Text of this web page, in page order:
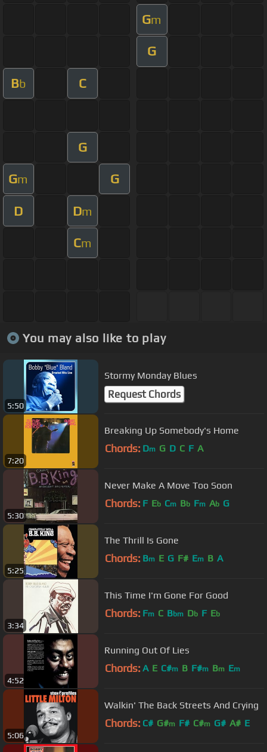
Gm
G
Bb C
G
Gm G
D Dm
Cm
You may also like to play
5:50
Stormy Monday Blues
Request Chords
7:20
Breaking Up Somebody's Home
Chords: Dm G D C F A
5:30
Never Make A Move Too Soon
Chords: F Eb Cm Bb Fm Ab G
5:25
The Thrill Is Gone
Chords: Bm E G F# Em B A
3:34
This Time I'm Gone For Good
Chords: Fm C Bbm Db F Eb
4:52
Running Out Of Lies
Chords: A E C#m B F#m Bm Em
5:06
Walkin' The Back Streets And Crying
Chords: C# G#m F# C#m G# A# E